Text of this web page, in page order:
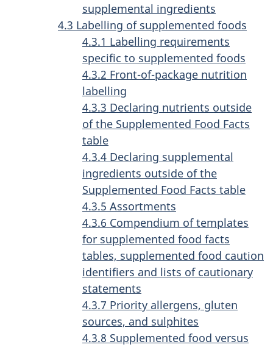
supplemental ingredients
4.3 Labelling of supplemented foods
4.3.1 Labelling requirements
specific to supplemented foods
4.3.2 Front-of-package nutrition
labelling
4.3.3 Declaring nutrients outside
of the Supplemented Food Facts
table
4.3.4 Declaring supplemental
ingredients outside of the
Supplemented Food Facts table
4.3.5 Assortments
4.3.6 Compendium of templates
for supplemented food facts
tables, supplemented food caution
identifiers and lists of cautionary
statements
4.3.7 Priority allergens, gluten
sources, and sulphites
4.3.8 Supplemented food versus